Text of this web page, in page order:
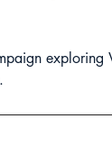
exploring